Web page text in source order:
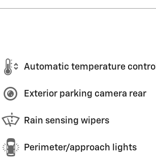
Automatic temperature control
Exterior parking camera rear
Rain sensing wipers
Perimeter/approach lights